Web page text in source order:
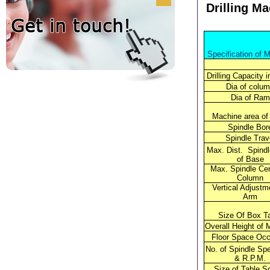
Drilling
Specification of
Drilling Capacity
Dia of
Dia of Ram
Machine area
Spindle
Spindle
Max. Dist.
of Base
Max. Spindle
Column
Vertical
Arm
Size Of Box
Overall Height of
Floor Space
No. of Spindle
& R.P.M.